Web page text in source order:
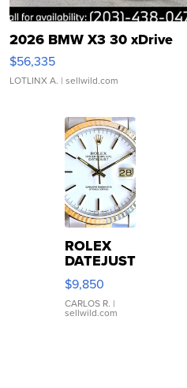
2026 BMW X3 30 xDrive
$56,335
LOTLINX A. | sellwild.com
ROLEX
DATEJUST
16233
WHITE
DIAL
FLUTED
$9,850
CARLOS R. |
sellwild.com